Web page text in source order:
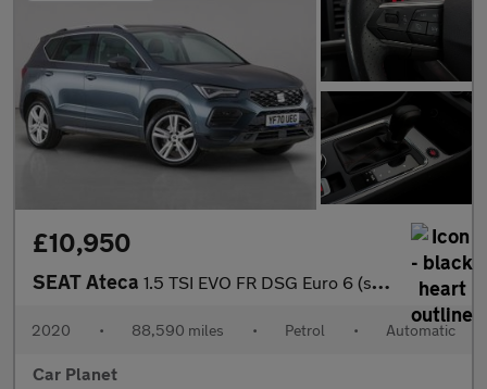
£10,950
SEAT Ateca 1.5 TSI EVO FR DSG Euro 6 (s/s) 5dr
2020 • 88,590 miles • Petrol • Automatic
Car Planet